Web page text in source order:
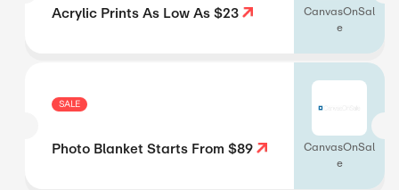
Acrylic Prints As Low As $23
CanvasOnSal
e
SALE
Photo Blanket Starts From $89
CanvasOnSal
e